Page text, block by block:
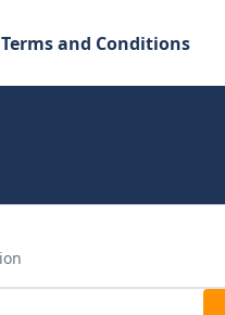
Terms and Conditions